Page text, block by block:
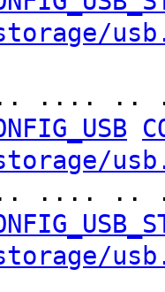
.... ..
.... ..